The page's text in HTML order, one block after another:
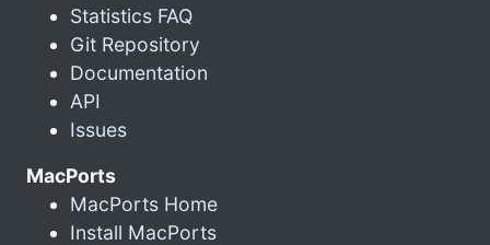
Statistics FAQ
Git Repository
Documentation
API
Issues
MacPorts
MacPorts Home
Install MacPorts